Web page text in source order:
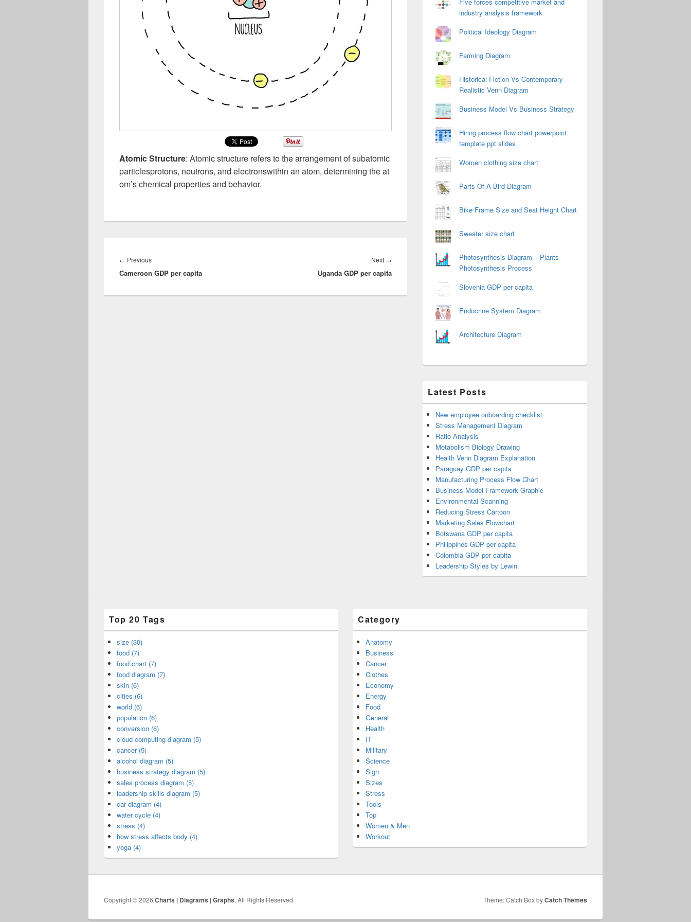
Atomic Structure: Atomic structure refers to the arrangement of subatomic
particlesprotons, neutrons, and electronswithin an atom, determining the at
om’s chemical properties and behavior.
navigation
← PreviousPrevious
post:
Cameroon GDP per capita
Next →
post:
Uganda GDP per capita
industry analysis framework
Political Ideology Diagram
Farming Diagram
Historical Fiction Vs Contemporary
Realistic Venn Diagram
Business Model Vs Business Strategy
Hiring process flow chart powerpoint
template ppt slides
Women clothing size chart
Parts Of A Bird Diagram
Bike Frame Size and Seat Height Chart
Sweater size chart
Photosynthesis Diagram – Plants
Photosynthesis Process
Slovenia GDP per capita
Endocrine System Diagram
Architecture Diagram
Latest Posts
New employee onboarding checklist
Stress Management Diagram
Ratio Analysis
Metabolism Biology Drawing
Health Venn Diagram Explanation
Paraguay GDP per capita
Manufacturing Process Flow Chart
Business Model Framework Graphic
Environmental Scanning
Reducing Stress Cartoon
Marketing Sales Flowchart
Botswana GDP per capita
Philippines GDP per capita
Colombia GDP per capita
Leadership Styles by Lewin
Top 20 Tags
size (30)
food (7)
food chart (7)
food diagram (7)
skin (6)
cities (6)
world (6)
population (6)
conversion (6)
cloud computing diagram (5)
cancer (5)
alcohol diagram (5)
business strategy diagram (5)
sales process diagram (5)
leadership skills diagram (5)
car diagram (4)
water cycle (4)
stress (4)
how stress affects body (4)
yoga (4)
Category
Anatomy
Business
Cancer
Clothes
Economy
Energy
Food
General
Health
IT
Military
Science
Sign
Sizes
Stress
Tools
Top
Women & Men
Workout
Copyright © 2026 Charts | Diagrams | Graphs. All Rights Reserved. Theme: Catch Box byCatch Themes